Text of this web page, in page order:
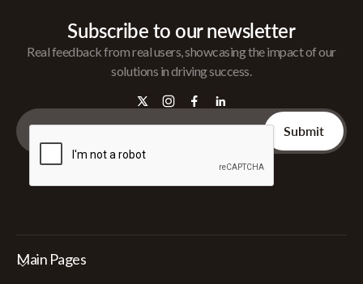
Subscribe to our newsletter
Real feedback from real users, showcasing the impact of our
solutions in driving success.
Main Pages